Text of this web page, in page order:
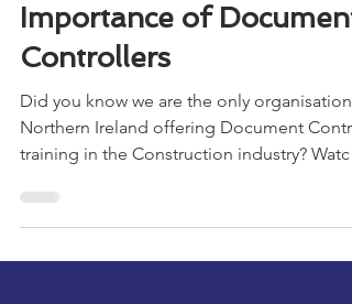
Importance of Document
Controllers
Did you know we are the only organisation
Northern Ireland offering Document
training in the Construction industry? Watch